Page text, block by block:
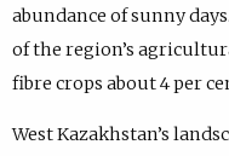
abundance of sunny
of the region’s
fibre crops about 4 per
West Kazakhstan’s